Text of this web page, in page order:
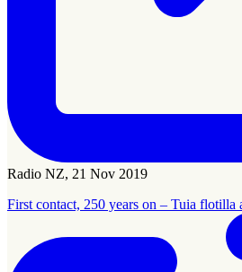
Radio NZ, 21 Nov 2019
First contact, 250 years on – Tuia flotilla